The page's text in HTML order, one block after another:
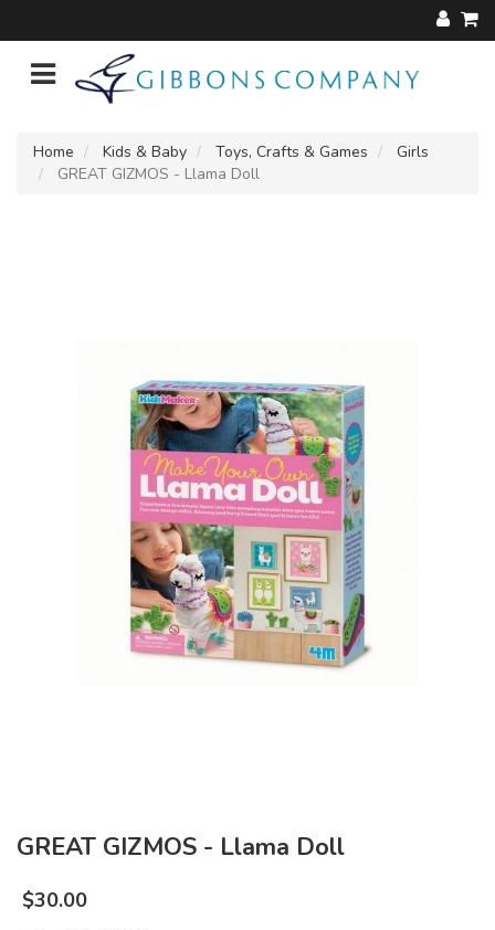
Home Kids & Baby Toys, Crafts & Games
Girls
GREAT GIZMOS - Llama Doll
GREAT GIZMOS - Llama Doll
$30.00